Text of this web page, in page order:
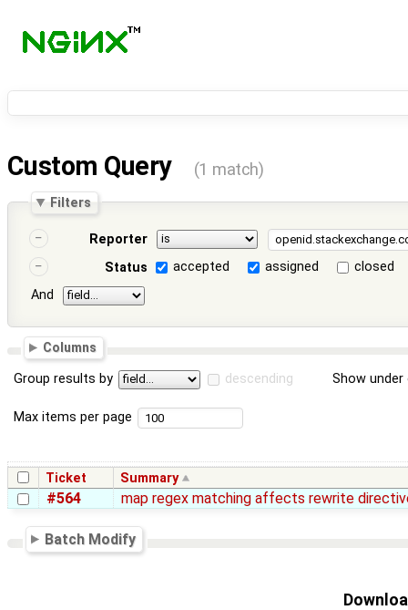
Custom Query (1 match)
Filters
Reporter
Status
accepted assigned
closed
And
Columns
Group results by descending Show
Max items per page
Ticket Summary
#564 map regex matching affects rewrite
Batch Modify